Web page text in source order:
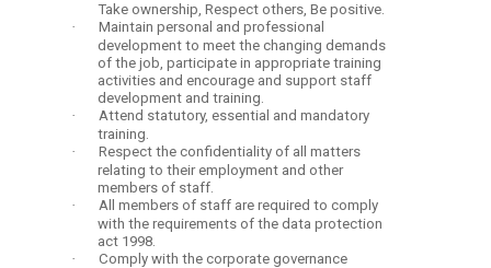
Take ownership, Respect others, Be positive.
·
Maintain personal and professional
development to meet the changing demands
of the job, participate in appropriate training
activities and encourage and support staff
development and training.
·
Attend statutory, essential and mandatory
training.
·
Respect the confidentiality of all matters
relating to their employment and other
members of staff.
·
All members of staff are required to comply
with the requirements of the data protection
act 1998.
·
Comply with the corporate governance